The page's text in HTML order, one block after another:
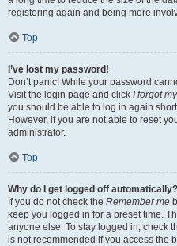
registering again and being more
Top
I’ve lost my password!
Don’t panic! While your password
Visit the login page and click I forgot
you should be able to log in again
However, if you are not able to reset
administrator.
Top
Why do I get logged off automatically?
If you do not check the Remember me
keep you logged in for a preset time.
anyone else. To stay logged in, check
is not recommended if you access the